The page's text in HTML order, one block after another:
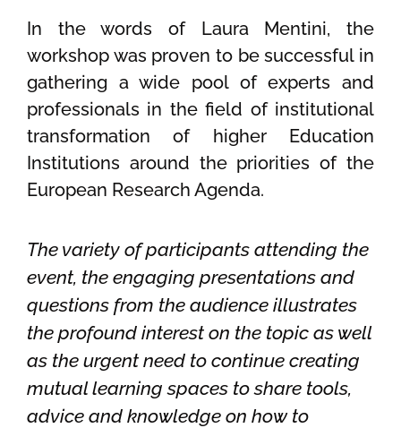
In the words of Laura Mentini, the
workshop was proven to be successful in
gathering a wide pool ofexperts and
professionals in the field of institutional
transformation of higher Education
Institutions around the priorities of the
European Research Agenda.
The variety of participants attending the
event, the engaging presentations and
questions from the audience illustrates
the profound interest on the topic as well
as the urgent need to continue creating
mutual learning spaces to share tools,
advice and knowledge on how to